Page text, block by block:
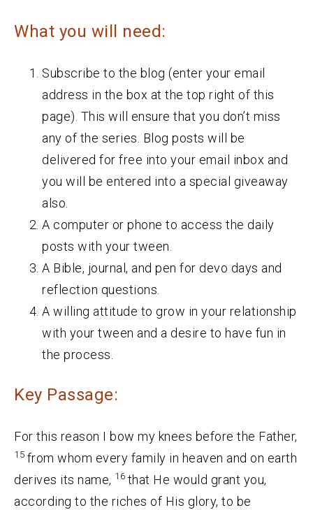
What you will need:
Subscribe to the blog (enter your email
address in the box at the top right of this
page). This will ensure that you don’t miss
any of the series. Blog posts will be
delivered for free into your email inbox and
you will be entered into a special giveaway
also.
A computer or phone to access the daily
posts with your tween.
A Bible, journal, and pen for devo days and
reflection questions.
A willing attitude to grow in your relationship
with your tween and a desire to have fun in
the process.
Key Passage:
For this reason I bow my knees before the Father,
15 from whom every family in heaven and on earth
derives its name, 16 that He would grant you,
according to the riches of His glory, to be